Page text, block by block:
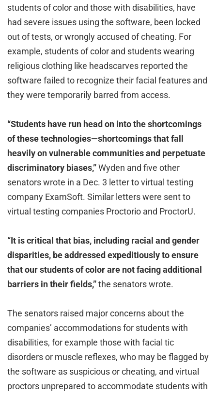
students of color and those with disabilities, have
had severe issues using the software, been locked
out of tests, or wrongly accused of cheating. For
example, students of color and students wearing
religious clothing like headscarves reported the
software failed to recognize their facial features and
they were temporarily barred from access.
“Students have run head on into the shortcomings
of these technologies—shortcomings that fall
heavily on vulnerable communities and perpetuate
discriminatory biases,”Wyden and five other
senators wrote in a Dec. 3 letter to virtual testing
company ExamSoft. Similar letters were sent to
virtual testing companies Proctorio and ProctorU.
“It is critical that bias, including racial and gender
disparities, be addressed expeditiously to ensure
that our students of color are not facing additional
barriers in their fields,”the senators wrote.
The senators raised major concerns about the
companies’ accommodations for students with
disabilities, for example those with facial tic
disorders or muscle reflexes, who may be flagged by
the software as suspicious or cheating, and virtual
proctors unprepared to accommodate students with